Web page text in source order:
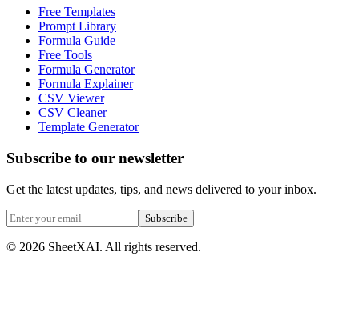
Free Templates
Prompt Library
Formula Guide
Free Tools
Formula Generator
Formula Explainer
CSV Viewer
CSV Cleaner
Template Generator
Subscribe to our newsletter
Get the latest updates, tips, and news delivered to your inbox.
Subscribe
© 2026 SheetXAI. All rights reserved.